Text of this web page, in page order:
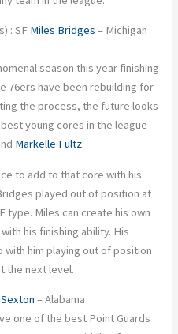
: SF Miles Bridges – Michigan
season this year finishing
76ers have been rebuilding for
the process, the future looks
young cores in the league
Markelle Fultz.
to add to that core with his
played out of position at
type. Miles can create his own
his finishing ability. His
him playing out of position
the next level.
– Alabama
one of the best Point Guards